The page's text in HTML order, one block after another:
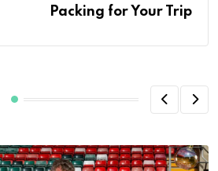
Packing for Your Trip